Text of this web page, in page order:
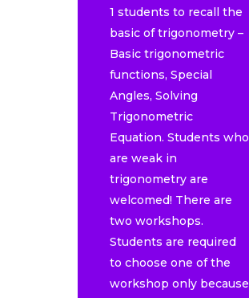
1 students to recall the
basic of trigonometry –
Basic trigonometric
functions, Special
Angles, Solving
Trigonometric
Equation. Students who
are weak in
trigonometry are
welcomed! There are
two workshops.
Students are required
to choose one of the
workshop only because